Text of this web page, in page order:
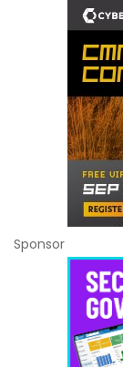
Sponsor